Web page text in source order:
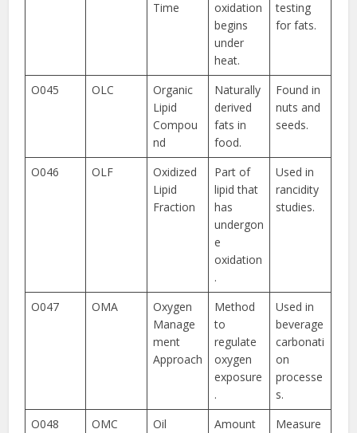
Time
oxidation
begins
under
heat.
testing
for fats.
O045 OLC
Organic
Lipid
Compou
nd
Naturally
derived
fats in
food.
Found in
nuts and
seeds.
O046 OLF
Oxidized
Lipid
Fraction
Part of
lipid that
has
undergon
e
oxidation
.
Used in
rancidity
studies.
O047 OMA
Oxygen
Manage
ment
Approach
Method
to
regulate
oxygen
exposure
.
Used in
beverage
carbonati
on
processe
s.
O048
OMC
Oil
Amount
Measure